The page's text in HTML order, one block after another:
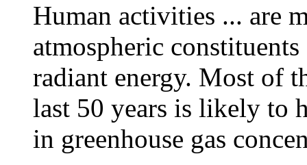
Human activities ... are
atmospheric
radiant energy. Most of
last 50 years is likely to
in greenhouse gas